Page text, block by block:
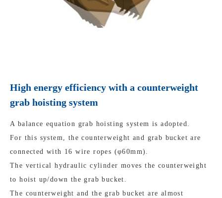
High energy efficiency with a counterweight
grab hoisting system
A balance equation grab hoisting system is adopted.
For this system, the counterweight and grab bucket are
connected with 16 wire ropes (φ60mm).
The vertical hydraulic cylinder moves the counterweight
to hoist up/down the grab bucket.
The counterweight and the grab bucket are almost